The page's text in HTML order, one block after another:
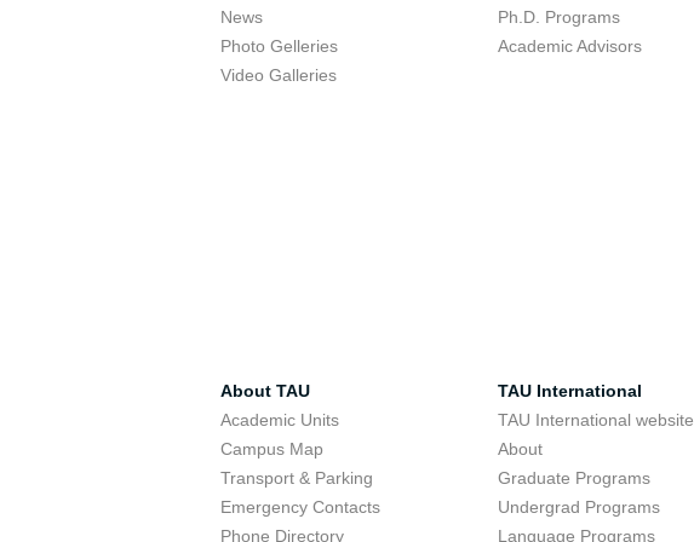
News
Photo Gelleries
Video Galleries
Ph.D. Programs
Academic Advisors
About TAU
Academic Units
Campus Map
Transport & Parking
Emergency Contacts
Phone Directory
TAU International
TAU International website
About
Graduate Programs
Undergrad Programs
Language Programs